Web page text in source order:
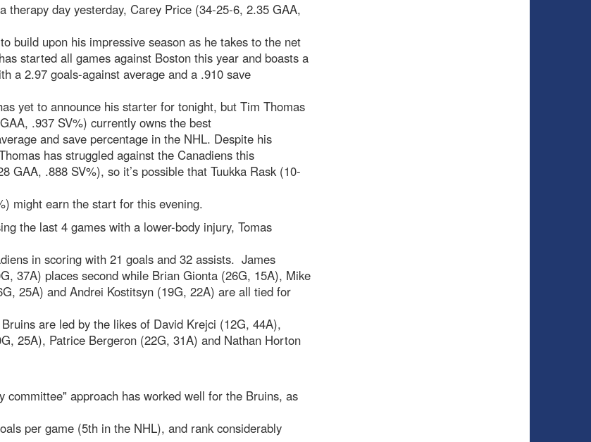
therapy day yesterday, Carey Price (34-25-6, 2.35 GAA,
build upon his impressive season as he takes to the net
started all games against Boston this year and boasts a
a 2.97 goals-against average and a .910 save
yet to announce his starter for tonight, but Tim Thomas
.937 SV%) currently owns the best
and save percentage in the NHL. Despite his
has struggled against the Canadiens this
GAA, .888 SV%), so it’s possible that Tuukka Rask (10-
might earn the start for this evening.
the last 4 games with a lower-body injury, Tomas
in scoring with 21 goals and 32 assists. James
37A) places second while Brian Gionta (26G, 15A), Mike
25A) and Andrei Kostitsyn (19G, 22A) are all tied for
are led by the likes of David Krejci (12G, 44A),
25A), Patrice Bergeron (22G, 31A) and Nathan Horton
committee" approach has worked well for the Bruins, as
per game (5th in the NHL), and rank considerably